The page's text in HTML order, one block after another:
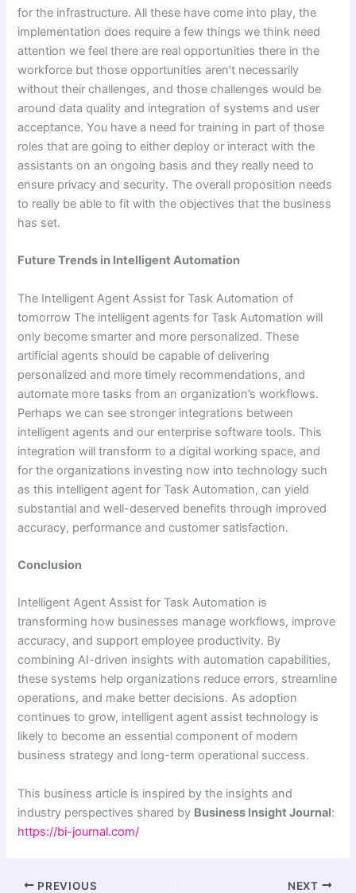
for the infrastructure. All these have come into play, the
implementation does require a few things we think need
attention we feel there are real opportunities there in the
workforce but those opportunities aren’t necessarily
without their challenges, and those challenges would be
around data quality and integration of systems and user
acceptance. You have a need for training in part of those
roles that are going to either deploy or interact with the
assistants on an ongoing basis and they really need to
ensure privacy and security. The overall proposition needs
to really be able to fit with the objectives that the business
has set.
Future Trends in Intelligent Automation
The Intelligent Agent Assist for Task Automation of
tomorrow The intelligent agents for Task Automation will
only become smarter and more personalized. These
artificial agents should be capable of delivering
personalized and more timely recommendations, and
automate more tasks from an organization’s workflows.
Perhaps we can see stronger integrations between
intelligent agents and our enterprise software tools. This
integration will transform to a digital working space, and
for the organizations investing now into technology such
as this intelligent agent for Task Automation, can yield
substantial and well-deserved benefits through improved
accuracy, performance and customer satisfaction.
Conclusion
Intelligent Agent Assist for Task Automation is
transforming how businesses manage workflows, improve
accuracy, and support employee productivity. By
combining AI-driven insights with automation capabilities,
these systems help organizations reduce errors, streamline
operations, and make better decisions. As adoption
continues to grow, intelligent agent assist technology is
likely to become an essential component of modern
business strategy and long-term operational success.
This business article is inspired by the insights and
industry perspectives shared by Business Insight Journal:
https://bi-journal.com/
PREVIOUS NEXT